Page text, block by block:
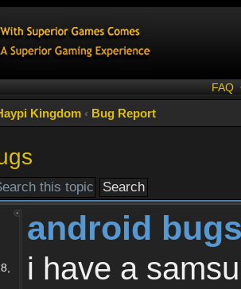
FAQ
Kingdom ‹ Bug Report
android
i have a